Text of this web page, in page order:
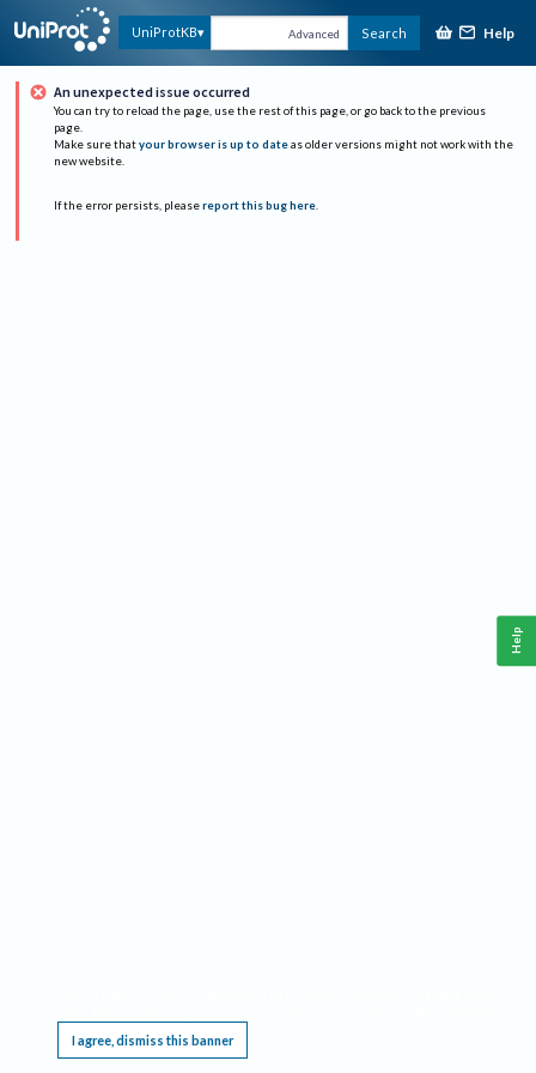
UniProtKB Advanced Search Help
An unexpected issue occurred
You can try to reload the page, use the rest of this page, or go back to the previous
page.
Make sure that your browser is up to date as older versions might not work with the
new website.
If the error persists, please report this bug here.
I agree, dismiss this banner
Help